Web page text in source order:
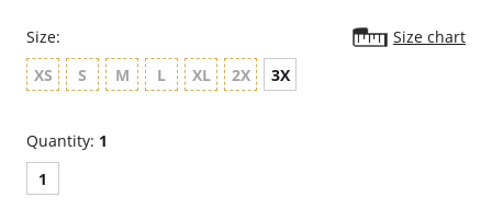
Size:
Size chart
XS
S M L XL 2X 3X
Quantity: 1
1